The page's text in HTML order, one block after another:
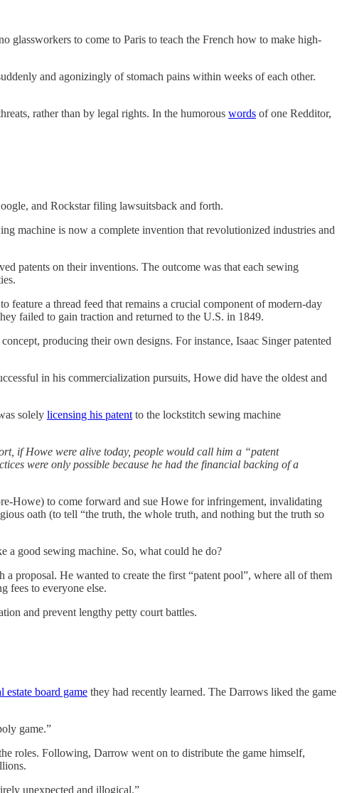
glassworkers to come to Paris to teach the French how to make high-
and agonizingly of stomach pains within weeks of each other.
rather than by legal rights. In the humorous words of one Redditor,
and Rockstar filing lawsuitsback and forth.
machine is now a complete invention that revolutionized industries and
patents on their inventions. The outcome was that each sewing
a thread feed that remains a crucial component of modern-day
failed to gain traction and returned to the U.S. in 1849.
producing their own designs. For instance, Isaac Singer patented
in his commercialization pursuits, Howe did have the oldest and
solely licensing his patent to the lockstitch sewing machine
if Howe were alive today, people would call him a “patent
were only possible because he had the financial backing of a
Howe) to come forward and sue Howe for infringement, invalidating
oath (to tell “the truth, the whole truth, and nothing but the truth so
a good sewing machine. So, what could he do?
proposal. He wanted to create the first “patent pool”, where all of them
fees to everyone else.
and prevent lengthy petty court battles.
estate board game they had recently learned. The Darrows liked the game
game.”
roles. Following, Darrow went on to distribute the game himself,
unexpected and illogical.”